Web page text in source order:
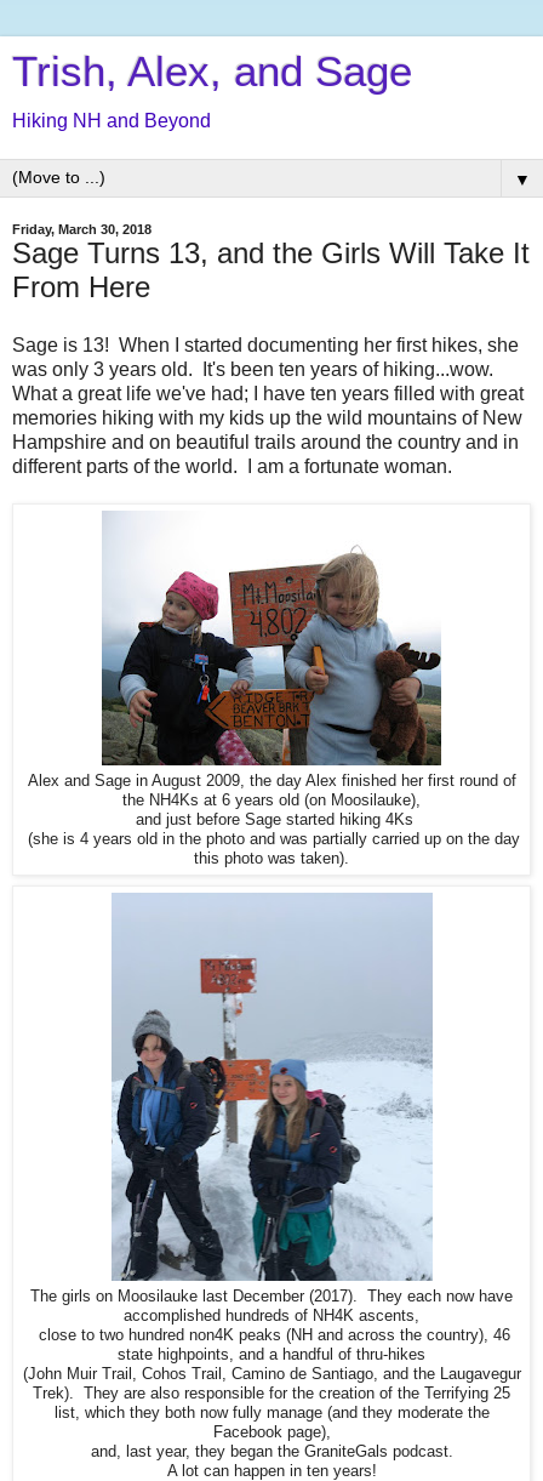
Trish, Alex, and Sage
Hiking NH and Beyond
▼
Friday, March 30, 2018
Sage Turns 13, and the Girls Will Take It
From Here
Sage is 13! When I started documenting her first hikes, she
was only 3 years old. It's been ten years of hiking...wow.
What a great life we've had; I have ten years filled with great
memories hiking with my kids up the wild mountains of New
Hampshire and on beautiful trails around the country and in
different parts of the world. I am a fortunate woman.
Alex and Sage in August 2009, the day Alex finished her first round of
the NH4Ks at 6 years old (on Moosilauke),
and just before Sage started hiking 4Ks
(she is 4 years old in the photo and was partially carried up on the day
this photo was taken).
The girls on Moosilauke last December (2017). They each now have
accomplished hundreds of NH4K ascents,
close to two hundred non4K peaks (NH and across the country), 46
state highpoints, and a handful of thru-hikes
(John Muir Trail, Cohos Trail, Camino de Santiago, and the Laugavegur
Trek). They are also responsible for the creation of the Terrifying 25
list, which they both now fully manage (and they moderate the
Facebook page),
and, last year, they began the GraniteGals podcast.
A lot can happen in ten years!